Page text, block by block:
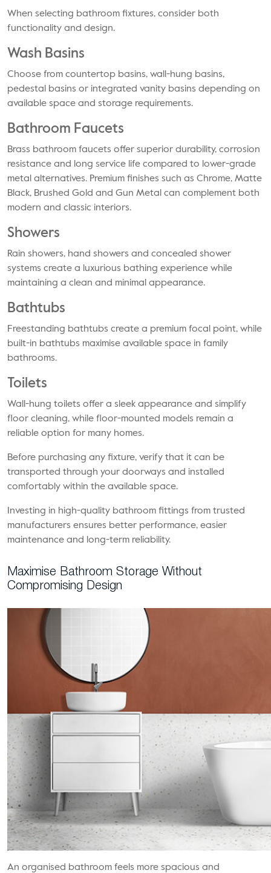
When selecting bathroom fixtures, consider both
functionality and design.
Wash Basins
Choose from countertop basins, wall-hung basins,
pedestal basins or integrated vanity basins depending on
available space and storage requirements.
Bathroom Faucets
Brass bathroom faucets offer superior durability, corrosion
resistance and long service life compared to lower-grade
metal alternatives. Premium finishes such as Chrome, Matte
Black, Brushed Gold and Gun Metal can complement both
modern and classic interiors.
Showers
Rain showers, hand showers and concealed shower
systems create a luxurious bathing experience while
maintaining a clean and minimal appearance.
Bathtubs
Freestanding bathtubs create a premium focal point, while
built-in bathtubs maximise available space in family
bathrooms.
Toilets
Wall-hung toilets offer a sleek appearance and simplify
floor cleaning, while floor-mounted models remain a
reliable option for many homes.
Before purchasing any fixture, verify that it can be
transported through your doorways and installed
comfortably within the available space.
Investing in high-quality bathroom fittings from trusted
manufacturers ensures better performance, easier
maintenance and long-term reliability.
Maximise Bathroom Storage Without
Compromising Design
An organised bathroom feels more spacious and